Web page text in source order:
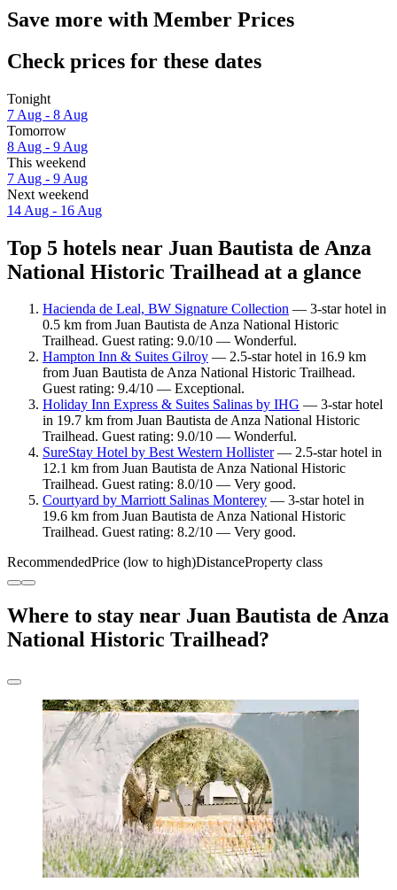
Save more with Member Prices
Check prices for these dates
Tonight
7 Aug - 8 Aug
Tomorrow
8 Aug - 9 Aug
This weekend
7 Aug - 9 Aug
Next weekend
14 Aug - 16 Aug
Top 5 hotels near Juan Bautista de Anza
National Historic Trailhead at a glance
Hacienda de Leal, BW Signature Collection — 3-star hotel in
0.5 km from Juan Bautista de Anza National Historic
Trailhead. Guest rating: 9.0/10 — Wonderful.
Hampton Inn & Suites Gilroy — 2.5-star hotel in 16.9 km
from Juan Bautista de Anza National Historic Trailhead.
Guest rating: 9.4/10 — Exceptional.
Holiday Inn Express & Suites Salinas by IHG — 3-star hotel
in 19.7 km from Juan Bautista de Anza National Historic
Trailhead. Guest rating: 9.0/10 — Wonderful.
SureStay Hotel by Best Western Hollister— 2.5-star hotel in
12.1 km from Juan Bautista de Anza National Historic
Trailhead. Guest rating: 8.0/10 — Very good.
Courtyard by Marriott Salinas Monterey — 3-star hotel in
19.6 km from Juan Bautista de Anza National Historic
Trailhead. Guest rating: 8.2/10 — Very good.
RecommendedPrice (low to high)DistanceProperty class
Where to stay near Juan Bautista de Anza
National Historic Trailhead?